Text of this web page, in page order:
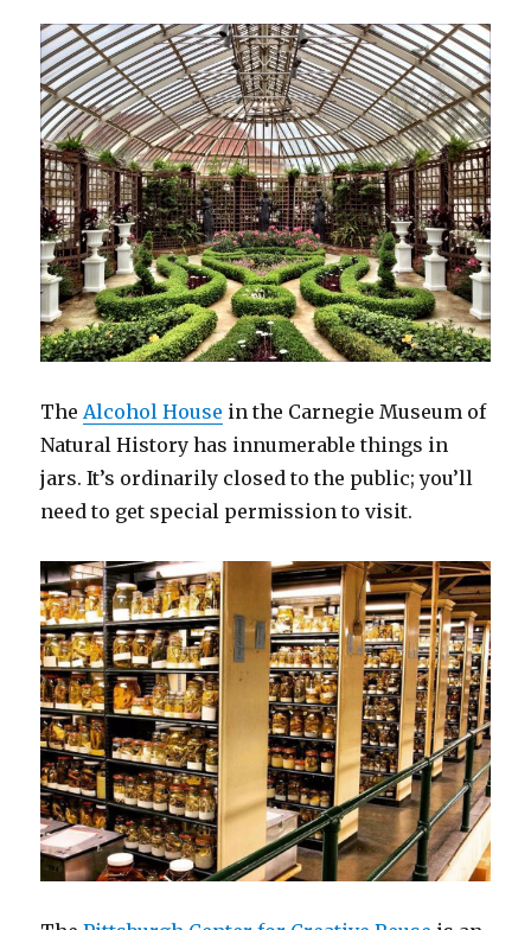
The Alcohol House in the Carnegie Museum of
Natural History has innumerable things in
jars. It’s ordinarily closed to the public; you’ll
need to get special permission to visit.